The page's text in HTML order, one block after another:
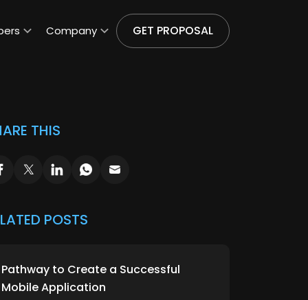
Company GET PROPOSAL
THIS
POSTS
Pathway to Create a Successful
Mobile Application